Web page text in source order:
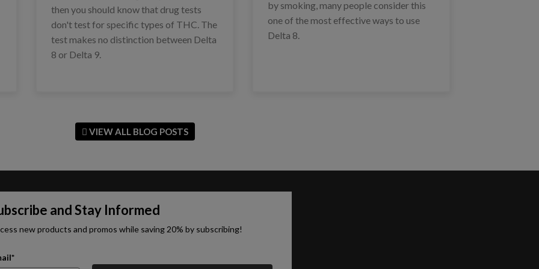
then you should know that drug tests
don't test for specific types of THC. The
test makes no distinction between Delta
8 or Delta 9.
by smoking, many people consider this
one of the most effective ways to use
Delta 8.
VIEW ALL BLOG POSTS
and Stay Informed
new products and promos while saving 20% by subscribing!